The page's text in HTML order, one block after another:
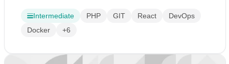
Intermediate PHP GIT React
DevOps
Docker
+6